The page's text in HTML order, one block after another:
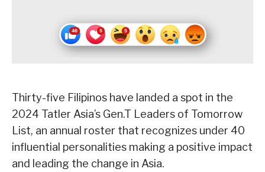
Thirty-five Filipinos have landed a spot in the
2024 Tatler Asia’s Gen.T Leaders of Tomorrow
List, an annual roster that recognizes under 40
influential personalities making a positive impact
and leading the change in Asia.